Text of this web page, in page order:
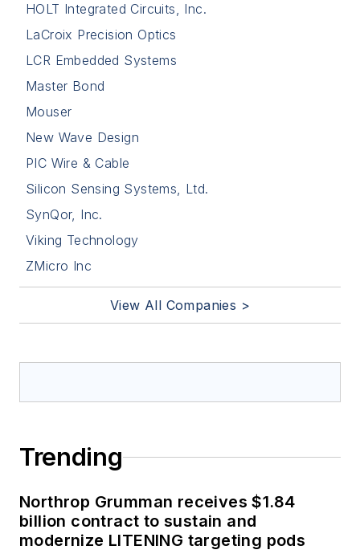
HOLT Integrated Circuits, Inc.
LaCroix Precision Optics
LCR Embedded Systems
Master Bond
Mouser
New Wave Design
PIC Wire & Cable
Silicon Sensing Systems, Ltd.
SynQor, Inc.
Viking Technology
ZMicro Inc
View All Companies >
Trending
Northrop Grumman receives $1.84
billion contract to sustain and
modernize LITENING targeting pods